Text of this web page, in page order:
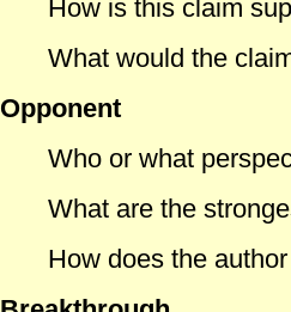
How is this claim
What would the
Opponent
Who or what
What are the
How does the